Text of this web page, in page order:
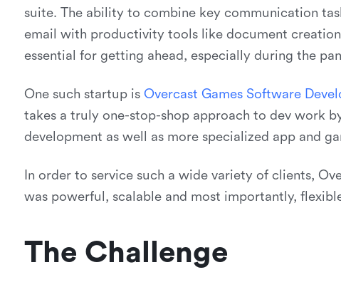
suite. The ability to combine key communication
email with productivity tools like document
essential for getting ahead, especially during the
One such startup is Overcast Games Software Devel
takes a truly one-stop-shop approach to dev work
development as well as more specialized app and
In order to service such a wide variety of clients,
was powerful, scalable and most importantly,
The Challenge